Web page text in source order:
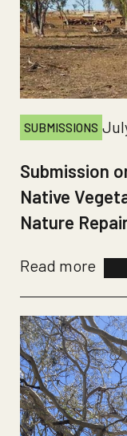
SUBMISSIONS
Submission
Native
Nature
Read more